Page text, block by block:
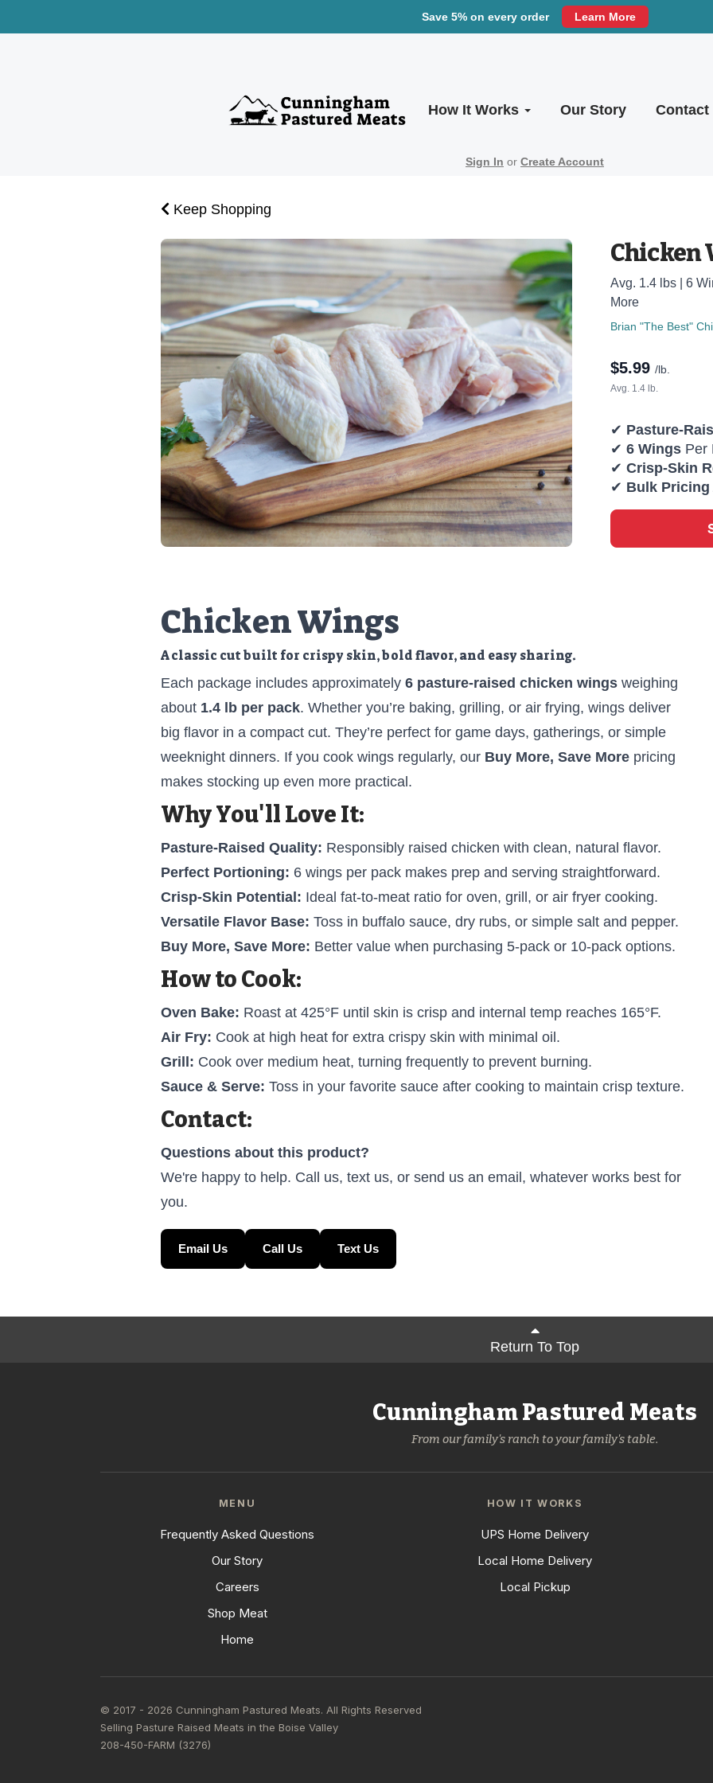
Save 5% on every order Learn More
How It Works Our Story Contact
Sign In or Create Account
Keep Shopping
Chicken
Avg. 1.4 lbs | 6
More
Brian "The Best"
$5.99 /lb.
Avg. 1.4 lb.
✔ Pasture-
✔ 6 WingsPer
✔ Crisp-Skin
✔ Bulk Pricing
Chicken Wings
A classic cut built for crispy skin, bold flavor, and easy sharing.
Each package includes approximately 6 pasture-raised chicken wings weighing
about 1.4 lb per pack. Whether you’re baking, grilling, or air frying, wings deliver
big flavor in a compact cut. They’re perfect for game days, gatherings, or simple
weeknight dinners. If you cook wings regularly, our Buy More, Save More pricing
makes stocking up even more practical.
Why You'll Love It:
Pasture-Raised Quality: Responsibly raised chicken with clean, natural flavor.
Perfect Portioning: 6 wings per pack makes prep and serving straightforward.
Crisp-Skin Potential: Ideal fat-to-meat ratio for oven, grill, or air fryer cooking.
Versatile Flavor Base: Toss in buffalo sauce, dry rubs, or simple salt and pepper.
Buy More, Save More: Better value when purchasing 5-pack or 10-pack options.
How to Cook:
Oven Bake: Roast at 425°F until skin is crisp and internal temp reaches 165°F.
Air Fry: Cook at high heat for extra crispy skin with minimal oil.
Grill: Cook over medium heat, turning frequently to prevent burning.
Sauce & Serve: Toss in your favorite sauce after cooking to maintain crisp texture.
Contact:
Questions about this product?
We're happy to help. Call us, text us, or send us an email, whatever works best for
you.
Email Us Call Us Text Us
Return To Top
Cunningham Pastured Meats
From our family's ranch to your family's table.
MENU
Frequently Asked Questions
Our Story
Careers
Shop Meat
Home
HOW IT WORKS
UPS Home Delivery
Local Home Delivery
Local Pickup
© 2017 - 2026 Cunningham Pastured Meats. All Rights Reserved
Selling Pasture Raised Meats in the Boise Valley
208-450-FARM (3276)